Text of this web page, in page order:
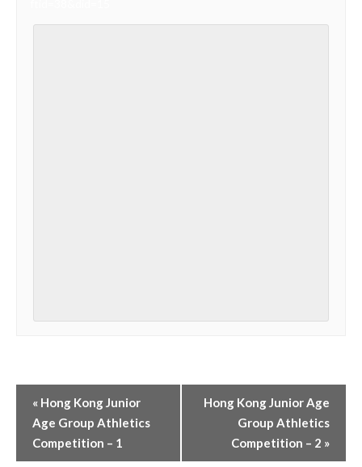
« Hong Kong Junior
Age Group Athletics
Competition – 1
Hong Kong Junior Age
Group Athletics
Competition – 2 »